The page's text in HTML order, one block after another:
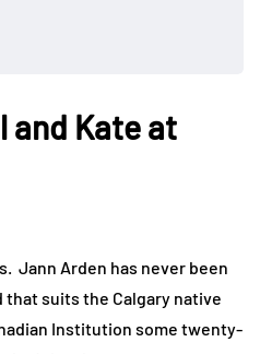
and Kate at
Jann Arden has never been
suits the Calgary native
Institution some twenty-